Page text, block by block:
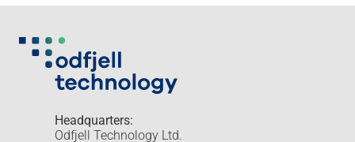
Headquarters:
Odfjell Technology Ltd.